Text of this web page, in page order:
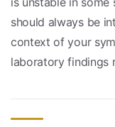
should always be
context of your
laboratory findings